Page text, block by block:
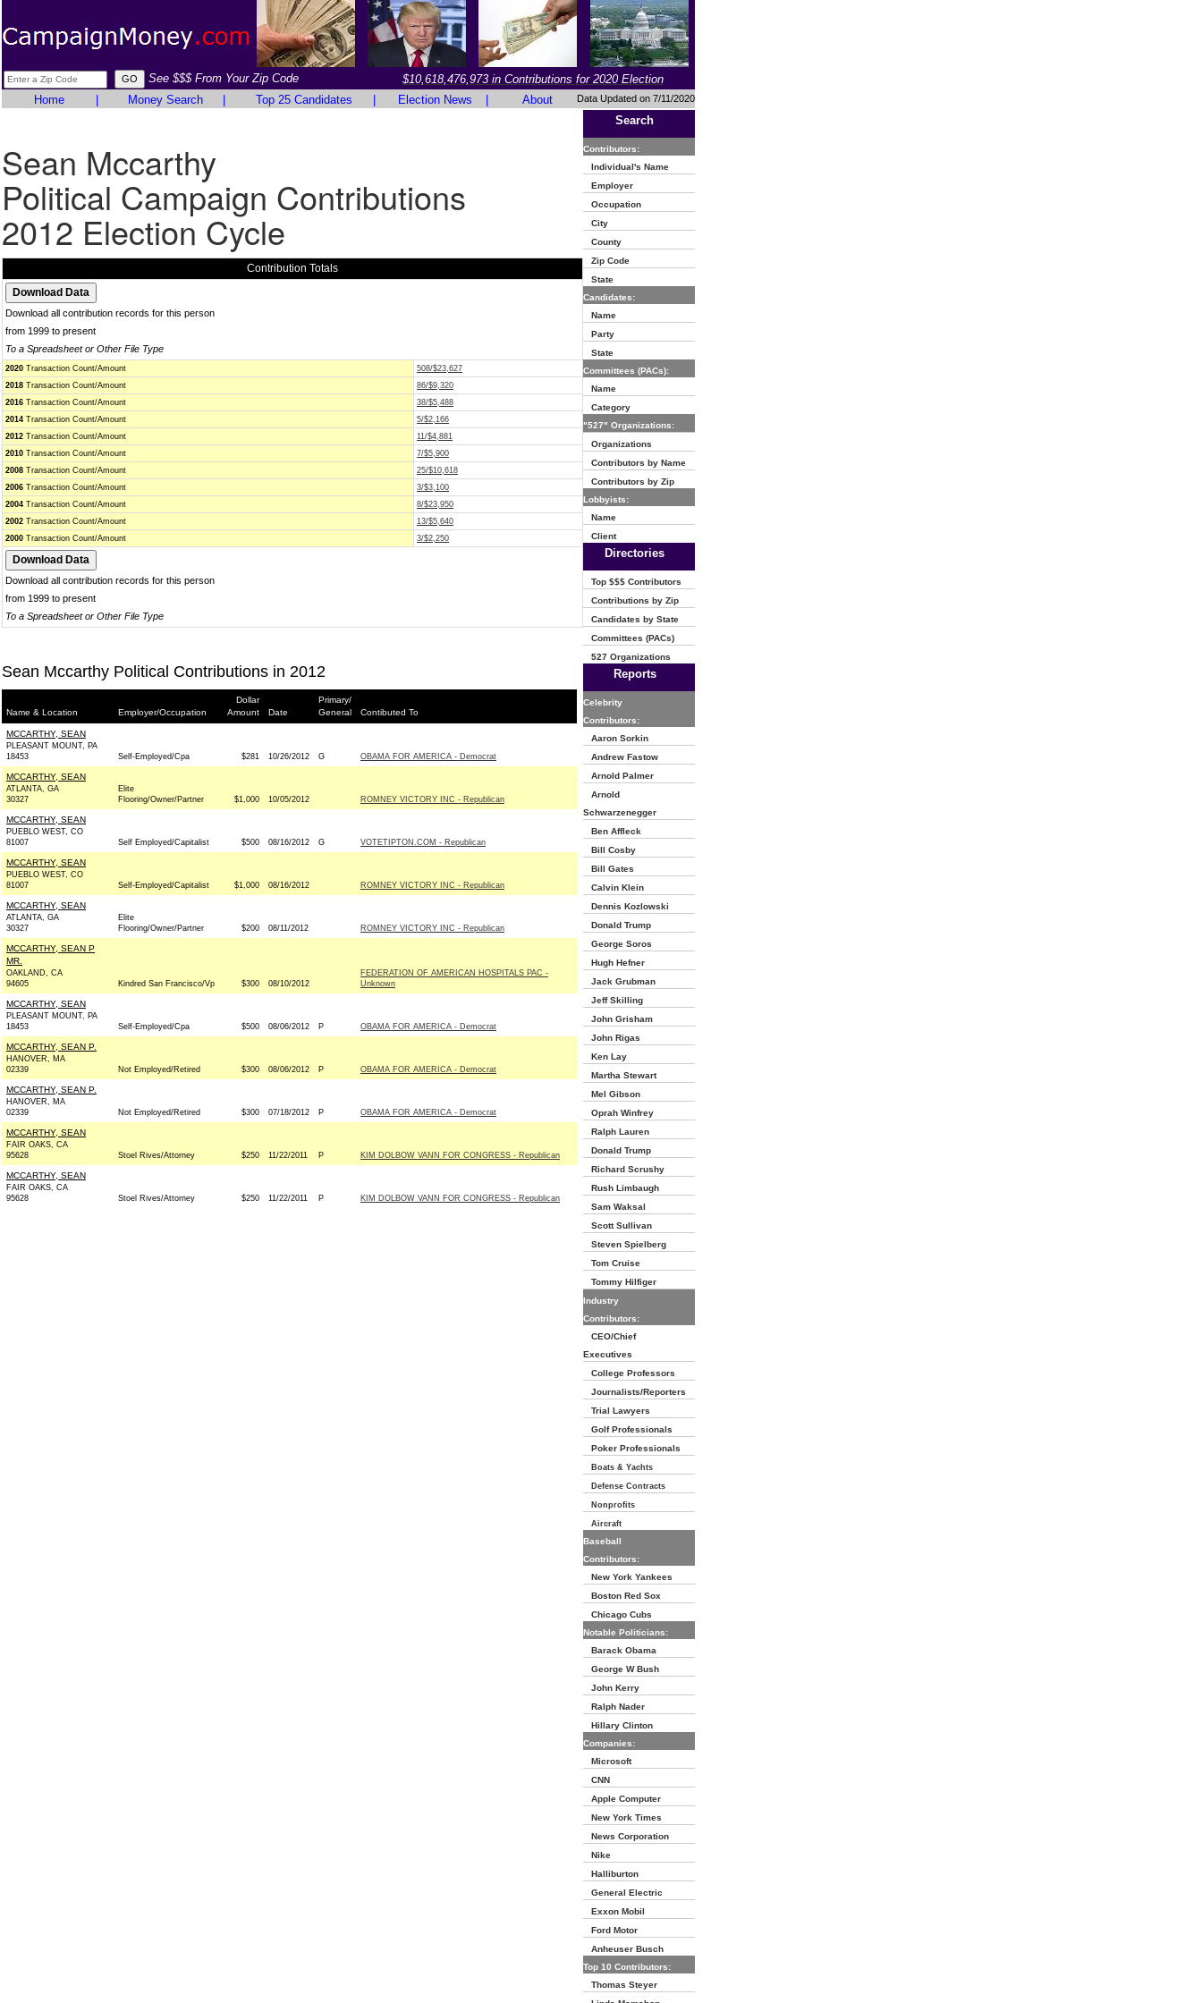
See $$$ From Your Zip Code
$10,618,476,973 in Contributions for 2020 Election
Home
Money Search Top 25 Candidates Election News About Data Updated on 7/11/2020
Sean Mccarthy
Political Campaign Contributions
2012 Election Cycle
Contribution Totals
Download all contribution records for this person
from 1999 to present
To a Spreadsheet or Other File Type
2020 Transaction Count/Amount
508/$23,627
2018 Transaction Count/Amount
86/$9,320
2016 Transaction Count/Amount
38/$5,488
2014 Transaction Count/Amount
5/$2,166
2012 Transaction Count/Amount
11/$4,881
2010 Transaction Count/Amount
7/$5,900
2008 Transaction Count/Amount
25/$10,618
2006 Transaction Count/Amount
3/$3,100
2004 Transaction Count/Amount
8/$23,950
2002 Transaction Count/Amount
13/$5,640
2000 Transaction Count/Amount 3/$2,250
Download all contribution records for this person
from 1999 to present
To a Spreadsheet or Other File Type
Sean Mccarthy Political Contributions in 2012
Name & Location Employer/Occupation
Dollar
Amount
Date
Primary/
General
Contibuted To
MCCARTHY, SEAN
PLEASANT MOUNT, PA
18453
Self-Employed/Cpa $281 10/26/2012 G OBAMA FOR AMERICA - Democrat
MCCARTHY, SEAN
ATLANTA, GA
30327
Elite
Flooring/Owner/Partner
$1,000 10/05/2012 ROMNEY VICTORY INC - Republican
MCCARTHY, SEAN
PUEBLO WEST, CO
81007
Self Employed/Capitalist $500 08/16/2012 G VOTETIPTON.COM - Republican
MCCARTHY, SEAN
PUEBLO WEST, CO
81007
Self-Employed/Capitalist $1,000 08/16/2012 ROMNEY VICTORY INC - Republican
MCCARTHY, SEAN
ATLANTA, GA
30327
Elite
Flooring/Owner/Partner
$200 08/11/2012 ROMNEY VICTORY INC - Republican
MCCARTHY, SEAN P
MR.
OAKLAND, CA
94605
Kindred San Francisco/Vp $300 08/10/2012
FEDERATION OF AMERICAN HOSPITALS PAC -
Unknown
MCCARTHY, SEAN
PLEASANT MOUNT, PA
18453
Self-Employed/Cpa $500 08/06/2012 P OBAMA FOR AMERICA - Democrat
MCCARTHY, SEAN P.
HANOVER, MA
02339
Not Employed/Retired $300 08/06/2012 P OBAMA FOR AMERICA - Democrat
MCCARTHY, SEAN P.
HANOVER, MA
02339
Not Employed/Retired $300 07/18/2012 P OBAMA FOR AMERICA - Democrat
MCCARTHY, SEAN
FAIR OAKS, CA
95628
Stoel Rives/Attorney $250 11/22/2011 P KIM DOLBOW VANN FOR CONGRESS - Republican
MCCARTHY, SEAN
FAIR OAKS, CA
95628
Stoel Rives/Attorney $250 11/22/2011 P KIM DOLBOW VANN FOR CONGRESS - Republican
Search
Contributors:
Individual's Name
Employer
Occupation
City
County
Zip Code
State
Candidates:
Name
Party
State
Committees (PACs):
Name
Category
"527" Organizations:
Organizations
Contributors by Name
Contributors by Zip
Lobbyists:
Name
Client
Directories
Top $$$ Contributors
Contributions by Zip
Candidates by State
Committees (PACs)
527 Organizations
Reports
Celebrity
Contributors:
Aaron Sorkin
Andrew Fastow
Arnold Palmer
Arnold
Schwarzenegger
Ben Affleck
Bill Cosby
Bill Gates
Calvin Klein
Dennis Kozlowski
Donald Trump
George Soros
Hugh Hefner
Jack Grubman
Jeff Skilling
John Grisham
John Rigas
Ken Lay
Martha Stewart
Mel Gibson
Oprah Winfrey
Ralph Lauren
Donald Trump
Richard Scrushy
Rush Limbaugh
Sam Waksal
Scott Sullivan
Steven Spielberg
Tom Cruise
Tommy Hilfiger
Industry
Contributors:
CEO/Chief
Executives
College Professors
Journalists/Reporters
Trial Lawyers
Golf Professionals
Poker Professionals
Boats & Yachts
Defense Contracts
Nonprofits
Aircraft
Baseball
Contributors:
New York Yankees
Boston Red Sox
Chicago Cubs
Notable Politicians:
Barack Obama
George W Bush
John Kerry
Ralph Nader
Hillary Clinton
Companies:
Microsoft
CNN
Apple Computer
New York Times
News Corporation
Nike
Halliburton
General Electric
Exxon Mobil
Ford Motor
Anheuser Busch
Top 10 Contributors:
Thomas Steyer